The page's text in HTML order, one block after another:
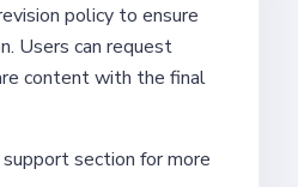
policy to ensure
Users can request
content with the final
section for more